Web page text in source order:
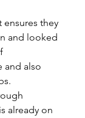
ensures they
and looked
and also
already on